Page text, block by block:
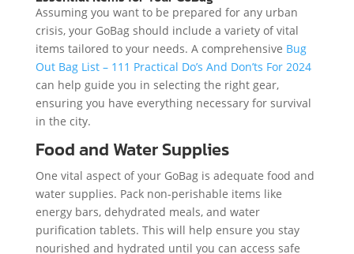
Assuming you want to be prepared for any urban
crisis, your GoBag should include a variety of vital
items tailored to your needs. A comprehensive Bug
Out Bag List – 111 Practical Do’s And Don’ts For 2024
can help guide you in selecting the right gear,
ensuring you have everything necessary for survival
in the city.
Food and Water Supplies
One vital aspect of your GoBag is adequate food and
water supplies. Pack non-perishable items like
energy bars, dehydrated meals, and water
purification tablets. This will help ensure you stay
nourished and hydrated until you can access safe